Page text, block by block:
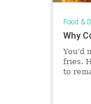
Food &
Why
You’d
fries.
to